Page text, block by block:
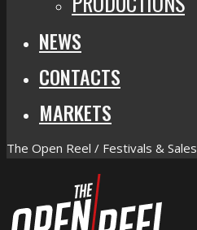
NEWS
CONTACTS
MARKETS
The Open Reel / Festivals & Sales